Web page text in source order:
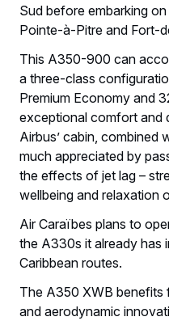
Sud before embarking
Pointe-à-Pitre and Fort-
This A350-900 can
a three-class
Premium Economy and
exceptional comfort and
Airbus’ cabin, combined
much appreciated by
the effects of jet lag –
wellbeing and relaxation
Air Caraïbes plans to
the A330s it already has
Caribbean routes.
The A350 XWB benefits
and aerodynamic